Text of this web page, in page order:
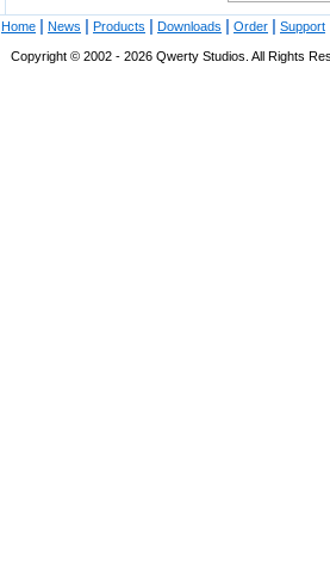
Home | News | Products | Downloads | Order | Support
Copyright © 2002 - 2026 Qwerty Studios. All Rights